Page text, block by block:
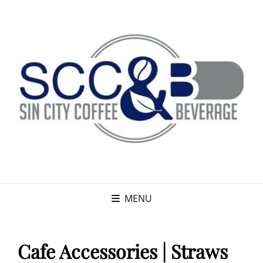
MENU
Cafe Accessories | Straws